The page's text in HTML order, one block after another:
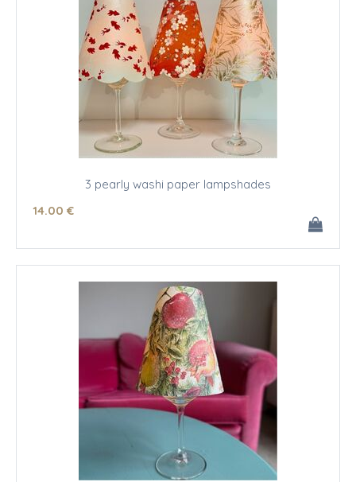
3 pearly washi paper lampshades
14.00 €